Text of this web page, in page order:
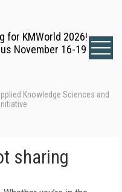
for KMWorld 2026!
November 16-19
Knowledge Sciences and
sharing